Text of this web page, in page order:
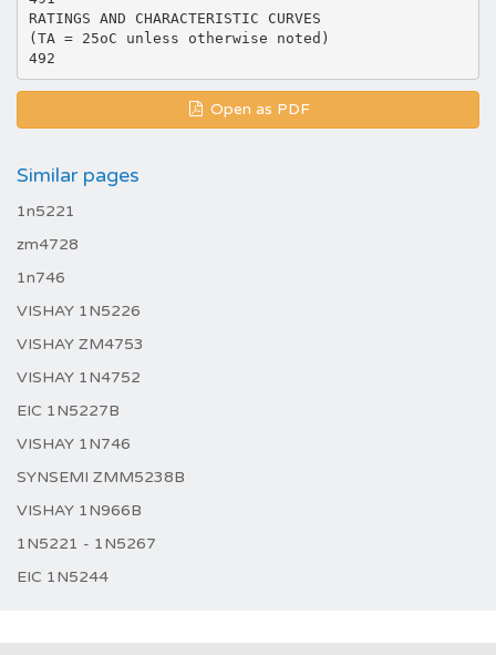
RATINGS AND CHARACTERISTIC CURVES
(TA = 25oC unless otherwise noted)
Open as PDF
Similar pages
1n5221
zm4728
1n746
VISHAY 1N5226
VISHAY ZM4753
VISHAY 1N4752
EIC 1N5227B
VISHAY 1N746
SYNSEMI ZMM5238B
VISHAY 1N966B
1N5221 - 1N5267
EIC 1N5244